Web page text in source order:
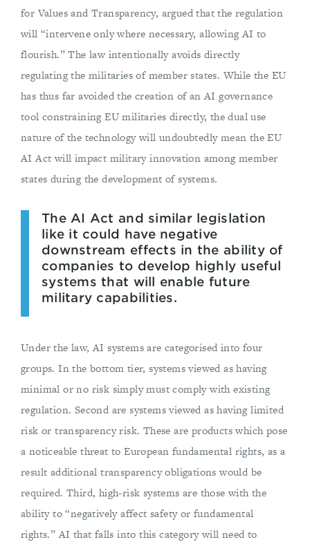
for Values and Transparency, argued that the regulation
will “intervene only where necessary, allowing AI to
flourish.” The law intentionally avoids directly
regulating the militaries of member states. While the EU
has thus far avoided the creation of an AI governance
tool constraining EU militaries directly, the dual use
nature of the technology will undoubtedly mean the EU
AI Act will impact military innovation among member
states during the development of systems.
The AI Act and similar legislation
like it could have negative
downstream effects in the ability of
companies to develop highly useful
systems that will enable future
military capabilities.
Under the law, AI systems are categorised into four
groups. In the bottom tier, systems viewed as having
minimal or no risk simply must comply with existing
regulation. Second are systems viewed as having limited
risk or transparency risk. These are products which pose
a noticeable threat to European fundamental rights, as a
result additional transparency obligations would be
required. Third, high-risk systems are those with the
ability to “negatively affect safety or fundamental
rights.” AI that falls into this category will need to